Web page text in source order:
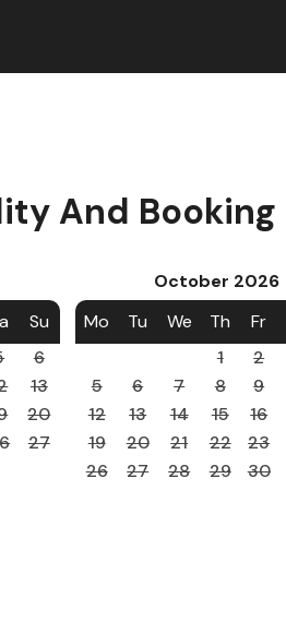
And Booking
Su
6
13
20
27
October 2026
Mo
Tu We Th Fr
1
2
5
6 7 8 9
12
13 14 15 16
19
20 21 22 23
26
27 28 29 30